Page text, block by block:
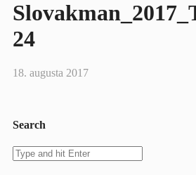
24
18. augusta 2017
Search